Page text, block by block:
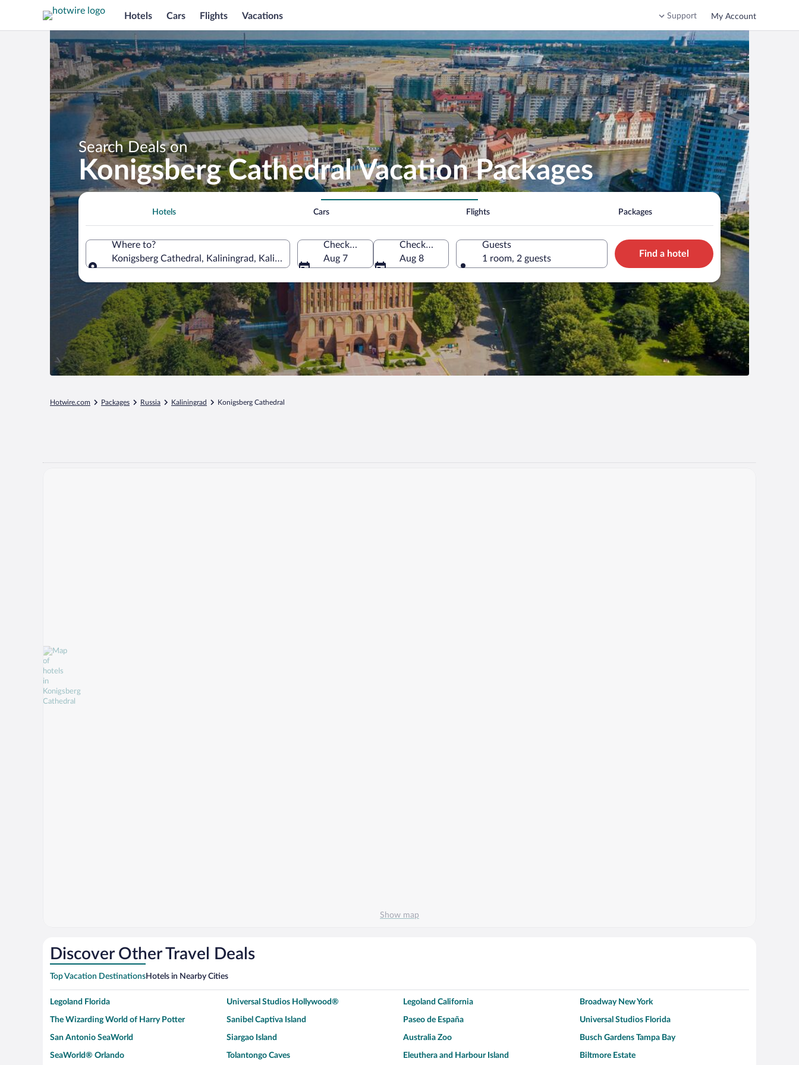
Hotels Cars Flights Vacations Support My Account
Search Deals on
Konigsberg Cathedral Vacation Packages
Hotels Cars Flights Packages
Where to?
Konigsberg Cathedral, Kaliningrad, Kaliningrad Oblast, Russia
Check-in
Aug 7
Check-out
Aug 8
Guests
1 room, 2 guests
Find a hotel
Hotwire.com Packages Russia Kaliningrad Konigsberg Cathedral
Show map
Discover Other Travel Deals
Top Vacation DestinationsHotels in Nearby Cities
Legoland Florida Universal Studios Hollywood® Legoland California Broadway New York
The Wizarding World of Harry Potter Sanibel Captiva Island Paseo de España Universal Studios Florida
San Antonio SeaWorld Siargao Island Australia Zoo Busch Gardens Tampa Bay
SeaWorld® Orlando Tolantongo Caves Eleuthera and Harbour Island Biltmore Estate